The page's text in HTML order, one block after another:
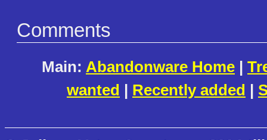
Comments
Main: Abandonware Home |
wanted | Recently added |